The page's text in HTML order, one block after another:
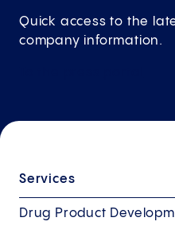
Quick access to the
company information.
Services
Drug Product